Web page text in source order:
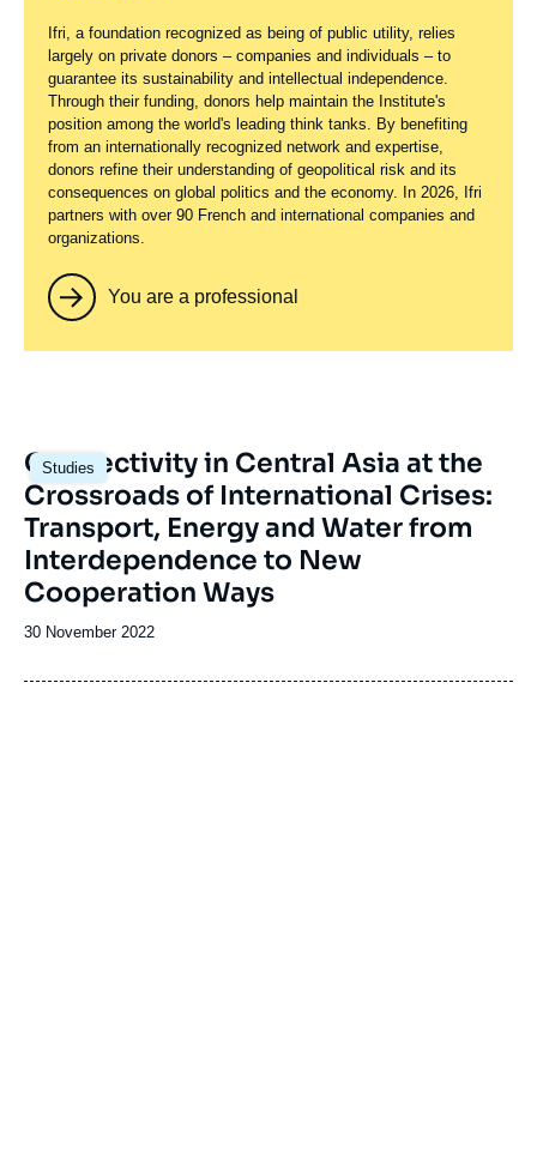
Ifri, a foundation recognized as being of public utility, relies
largely on private donors – companies and individuals – to
guarantee its sustainability and intellectual independence.
Through their funding, donors help maintain the Institute's
position among the world's leading think tanks. By benefiting
from an internationally recognized network and expertise,
donors refine their understanding of geopolitical risk and its
consequences on global politics and the economy. In 2026, Ifri
partners with over 90 French and international companies and
organizations.
You are a professional
Studies
Image
principale
Connectivity in Central Asia at the
Crossroads of International Crises:
Transport, Energy and Water from
Interdependence to New
Cooperation Ways
Date
publication
30 November 2022